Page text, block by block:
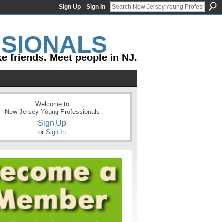
Sign Up Sign In
friends. Meet people in NJ.
Welcome to
New Jersey Young Professionals
Sign Up
or Sign In